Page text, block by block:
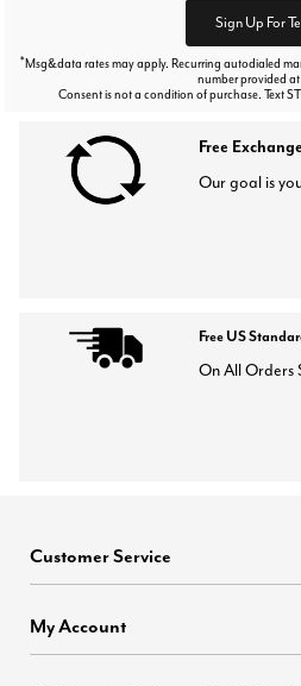
Sign Up For
*Msg&data rates may apply. Recurring autodialed
number provided
Consent is not a condition of purchase. Text
Free
Our goal is
Free US
On All Orders
Customer Service
My Account